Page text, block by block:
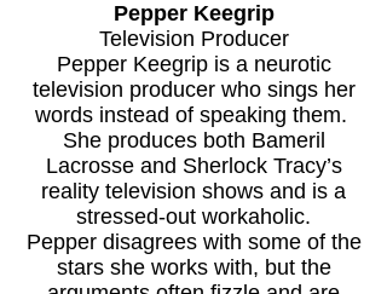
Pepper Keegrip
Television Producer
Pepper Keegrip is aneurotic
television producer who sings her
words instead of speaking them.
She produces both Bameril
Lacrosse and Sherlock Tracy’s
reality television shows and is a
stressed-out workaholic.
Pepper disagrees with some of the
stars she works with, but the